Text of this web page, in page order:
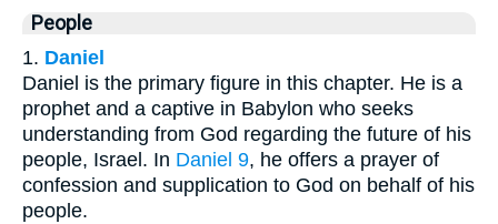
People
1. Daniel
Daniel is the primary figure in this chapter. He is a
prophet and a captive in Babylon who seeks
understanding from God regarding the future of his
people, Israel. In Daniel 9, he offers a prayer of
confession and supplication to God on behalf of his
people.